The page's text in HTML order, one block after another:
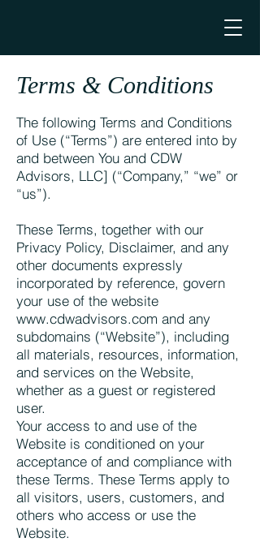
Terms & Conditions
The following Terms and Conditions
of Use (“Terms”) are entered into by
and between You and CDW
Advisors, LLC] (“Company,” “we” or
“us”).
These Terms, together with our
Privacy Policy, Disclaimer, and any
other documents expressly
incorporated by reference, govern
your use of the website
www.cdwadvisors.com and any
subdomains (“Website”), including
all materials, resources, information,
and services on the Website,
whether as a guest or registered
user.
Your access to and use of the
Website is conditioned on your
acceptance of and compliance with
these Terms. These Terms apply to
all visitors, users, customers, and
others who access or use the
Website.